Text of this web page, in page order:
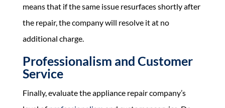
means that if the same issue resurfaces shortly after
the repair, the company will resolve it at no
additional charge.
Professionalism and Customer
Service
Finally, evaluate the appliance repair company’s